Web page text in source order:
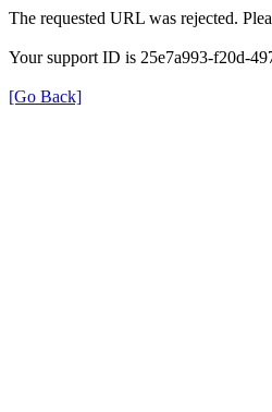
The requested URL was rejected.
Your support ID is 25e7a993-f20d-
[Go Back]